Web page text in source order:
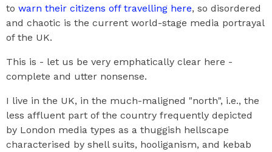
to warn their citizens off travelling here, so disordered
and chaotic is the current world-stage media portrayal
of the UK.
This is - let us be very emphatically clear here -
complete and utter nonsense.
I live in the UK, in the much-maligned "north", i.e., the
less affluent part of the country frequently depicted
by London media types as a thuggish hellscape
characterised by shell suits, hooliganism, and kebab